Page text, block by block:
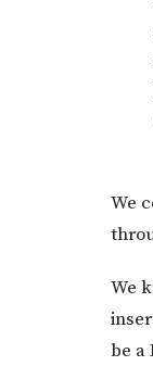
We
We
be a